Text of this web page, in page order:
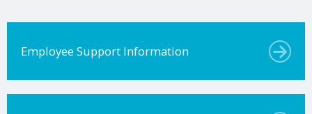
Employee Support Information